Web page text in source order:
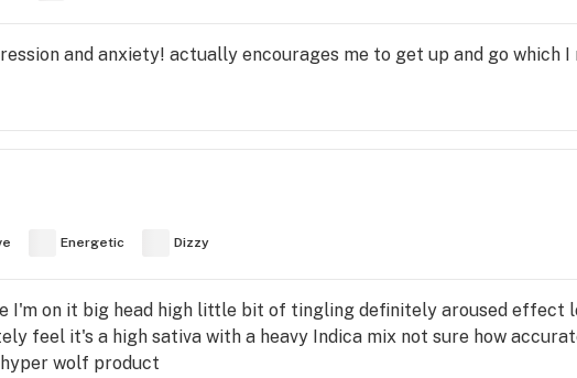
and anxiety! actually encourages me to get up and go which
Energetic Dizzy
I'm on it big head high little bit of tingling definitely aroused effect
feel it's a high sativa with a heavy Indica mix not sure how
wolf product